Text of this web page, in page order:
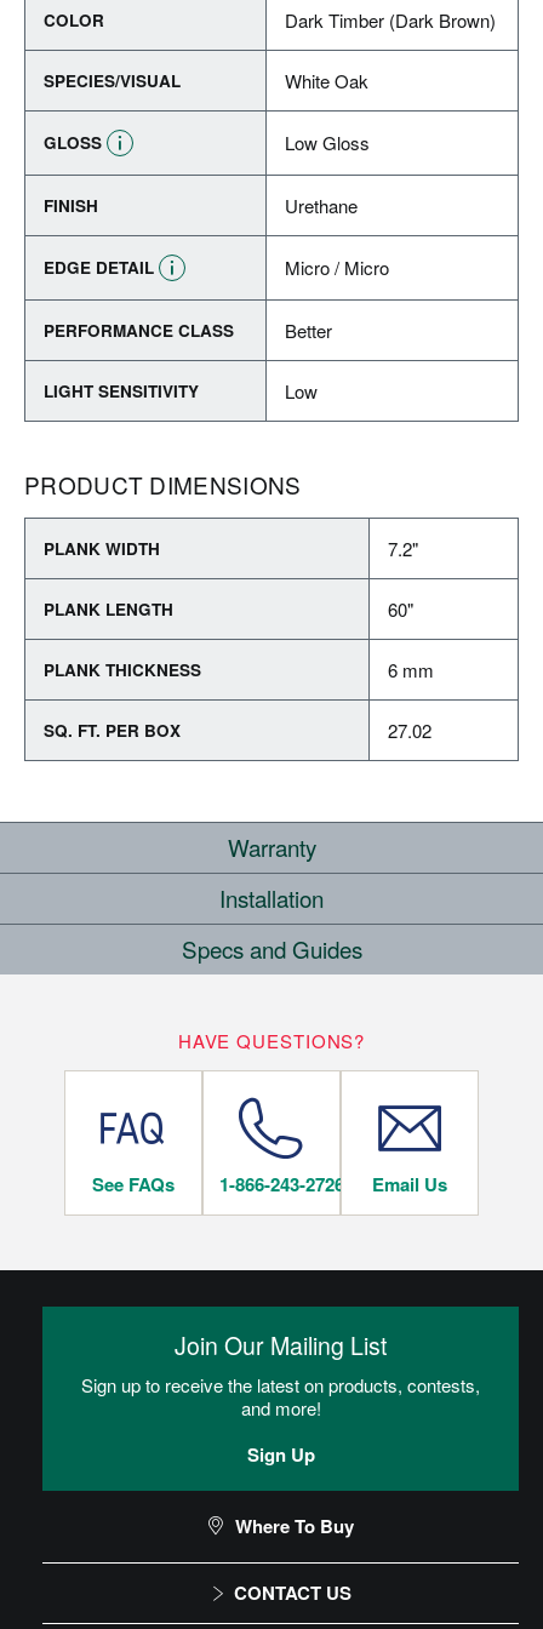
COLOR Dark Timber (Dark Brown)
SPECIES/VISUAL White Oak
GLOSS Low Gloss
FINISH Urethane
EDGE DETAIL Micro / Micro
PERFORMANCE CLASS Better
LIGHT SENSITIVITY Low
PRODUCT DIMENSIONS
PLANK WIDTH 7.2"
PLANK LENGTH 60"
PLANK THICKNESS 6 mm
SQ. FT. PER BOX 27.02
Warranty
Rigid Core LVT Warranty
Installation
WHERE CAN I INSTALL THIS FLOOR?
Below/On/Above Ground Level
INSTALLATION METHODS
installation_method_text_Hartco_glue-optional
Flooring locks together and floats over the subfloor. If flooring
does not have attached padding, an underlayment pad must
be rolled out over the subfloor.
Residential Rigid Core Floor Care
Rigid Core Installation Instructions
Specs and Guides
Rigid Core Installation Instructions
Residential Rigid Core Floor Care Maintenance
HAVE QUESTIONS?
See FAQs 1-866-243-2726 Email Us
CONTACT US
Join Our Mailing List
Sign up to receive the latest on products, contests,
and more!
Sign Up
Where To Buy